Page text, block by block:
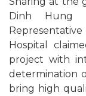
Dinh Hung
Hospital
project with
determination
bring high